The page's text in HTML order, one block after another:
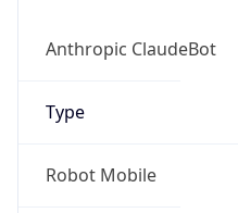
Anthropic ClaudeBot
Type
Robot Mobile